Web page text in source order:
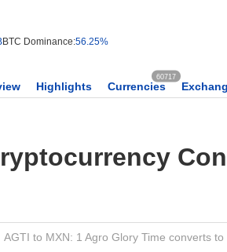
BTC Dominance:56.25%
Highlights Currencies
60717
AGTI to MXN: 1 Agro Glory Time converts